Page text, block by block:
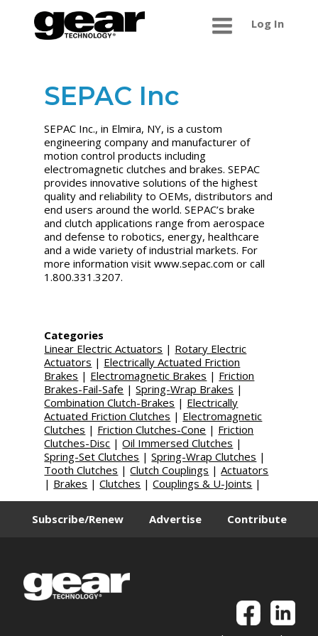
Log In
SEPAC Inc
SEPAC Inc., in Elmira, NY, is a custom
engineering company and manufacturer of
motion control products including
electromagnetic clutches and brakes. SEPAC
provides innovative solutions of the highest
quality and reliability to OEMs, distributors and
end users around the world. SEPAC’s brake
and clutch applications range from aerospace
and defense to robotics, energy, healthcare
and a wide variety of industrial markets. For
more information visit www.sepac.com or call
1.800.331.3207.
Categories
Linear Electric Actuators | Rotary Electric
Actuators | Electrically Actuated Friction
Brakes | Electromagnetic Brakes | Friction
Brakes-Fail-Safe |Spring-Wrap Brakes |
Combination Clutch-Brakes | Electrically
Actuated Friction Clutches | Electromagnetic
Clutches | Friction Clutches-Cone | Friction
Clutches-Disc |Oil Immersed Clutches |
Spring-Set Clutches |Spring-Wrap Clutches |
Tooth Clutches |Clutch Couplings |Actuators
| Brakes |Clutches |Couplings & U-Joints |
Subscribe/Renew Advertise Contribute